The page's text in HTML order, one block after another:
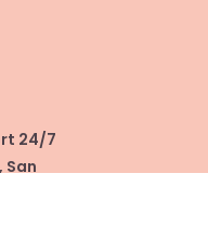
24/7
San